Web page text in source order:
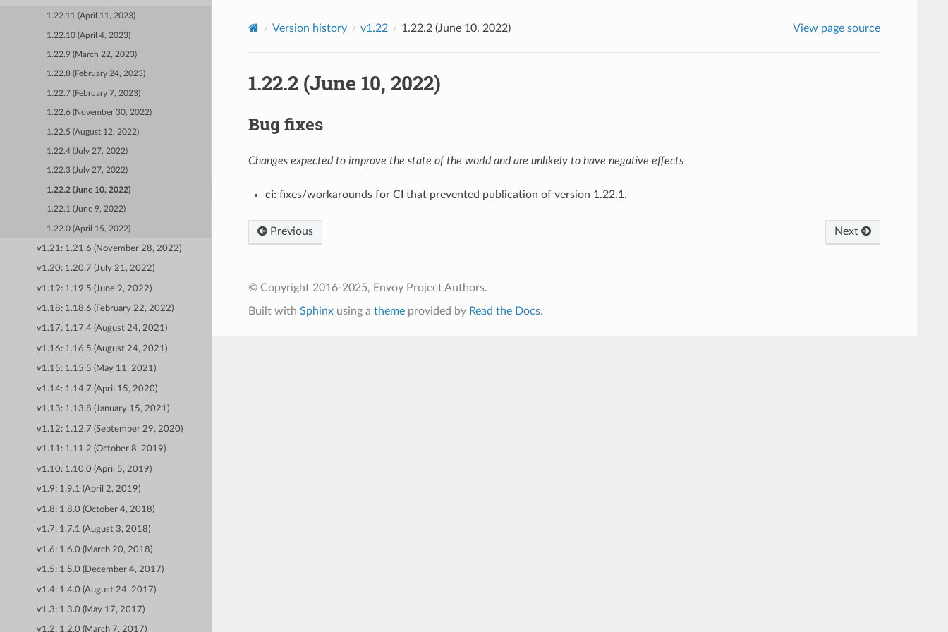
1.22.11 (April 11, 2023)
1.22.10 (April 4, 2023)
1.22.9 (March 22, 2023)
1.22.8 (February 24, 2023)
1.22.7 (February 7, 2023)
1.22.6 (November 30, 2022)
1.22.5 (August 12, 2022)
1.22.4 (July 27, 2022)
1.22.3 (July 27, 2022)
1.22.2 (June 10, 2022)
1.22.1 (June 9, 2022)
1.22.0 (April 15, 2022)
v1.21: 1.21.6 (November 28, 2022)
v1.20: 1.20.7 (July 21, 2022)
v1.19: 1.19.5 (June 9, 2022)
v1.18: 1.18.6 (February 22, 2022)
v1.17: 1.17.4 (August 24, 2021)
v1.16: 1.16.5 (August 24, 2021)
v1.15: 1.15.5 (May 11, 2021)
v1.14: 1.14.7 (April 15, 2020)
v1.13: 1.13.8 (January 15, 2021)
v1.12: 1.12.7 (September 29, 2020)
v1.11: 1.11.2 (October 8, 2019)
v1.10: 1.10.0 (April 5, 2019)
v1.9: 1.9.1 (April 2, 2019)
v1.8: 1.8.0 (October 4, 2018)
v1.7: 1.7.1 (August 3, 2018)
v1.6: 1.6.0 (March 20, 2018)
v1.5: 1.5.0 (December 4, 2017)
v1.4: 1.4.0 (August 24, 2017)
v1.3: 1.3.0 (May 17, 2017)
v1.2: 1.2.0 (March 7, 2017)
Version history v1.22 1.22.2 (June 10, 2022) View page source
1.22.2 (June 10, 2022)
Bug fixes
Changes expected to improve the state of the world and are unlikely to have negative effects
ci: fixes/workarounds for CI that prevented publication of version 1.22.1.
Previous Next
© Copyright 2016-2025, Envoy Project Authors.
Built with Sphinxusing a themeprovided by Read the Docs.